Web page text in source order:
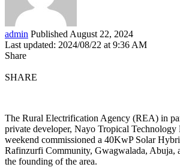
admin Published August 22, 2024
Last updated: 2024/08/22 at 9:36 AM
Share
SHARE
The Rural Electrification Agency (REA) in
private developer, Nayo Tropical Technology
weekend commissioned a 40KwP Solar
Rafinzurfi Community, Gwagwalada, Abuja,
the founding of the area.